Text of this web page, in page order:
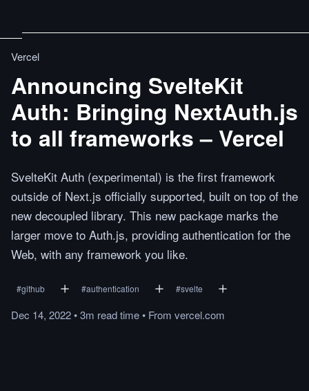
Vercel
Announcing SvelteKit
Auth: Bringing NextAuth.js
to all frameworks – Vercel
SvelteKit Auth (experimental) is the first framework
outside of Next.js officially supported, built on top of the
new decoupled library. This new package marks the
larger move to Auth.js, providing authentication for the
Web, with any framework you like.
#github #authentication #svelte
Dec 14, 2022•3m readtime• From vercel.com